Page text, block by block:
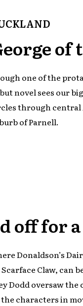
of
one of the
novel sees our
through central
of Parnell.
off for
Donaldson’s
Claw, can
Dodd oversaw the
characters in